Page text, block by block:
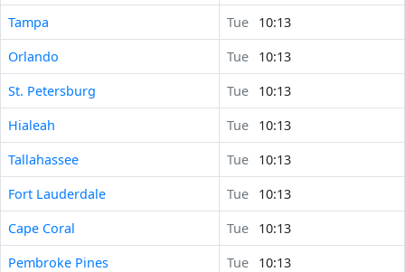
Tampa
Tue
10:13
Orlando
Tue
10:13
St. Petersburg
Tue
10:13
Hialeah
Tue
10:13
Tallahassee
Tue
10:13
Fort Lauderdale
Tue
10:13
Cape Coral
Tue
10:13
Pembroke Pines
Tue
10:13